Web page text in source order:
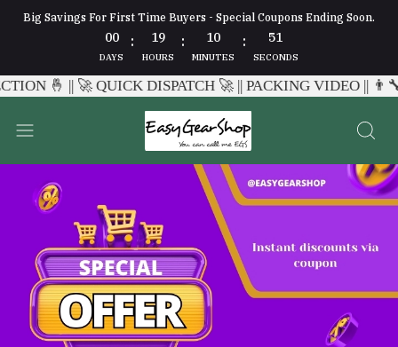
Big Savings For First Time Buyers - Special Coupons Ending Soon.
00
DAYS
: 19
HOURS
: 10
MINUTES
: 47
SECONDS
🚀 || PACKING VIDEO || 👨‍🔧 WHATSAPP CHAT